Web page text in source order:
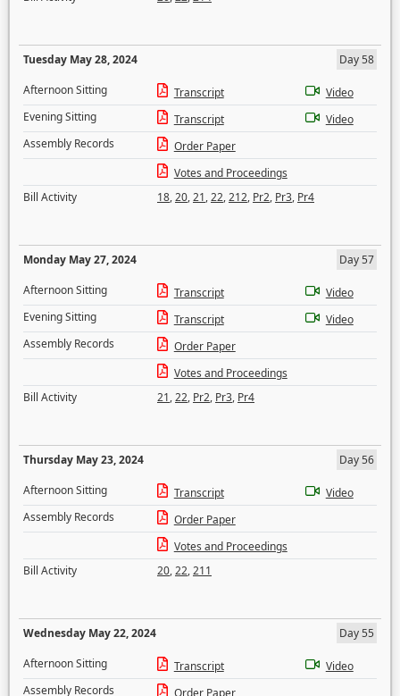
Tuesday May 28, 2024
Day 58
Afternoon Sitting
Transcript
Video
Evening Sitting
Transcript
Video
Assembly Records
Order Paper
Votes and Proceedings
Bill Activity
18,20,21,22,212, Pr2, Pr3, Pr4
Monday May 27, 2024
Day 57
Afternoon Sitting
Transcript
Video
Evening Sitting
Transcript
Video
Assembly Records
Order Paper
Votes and Proceedings
Bill Activity
21,22, Pr2, Pr3, Pr4
Thursday May 23, 2024
Day 56
Afternoon Sitting
Transcript
Video
Assembly Records
Order Paper
Votes and Proceedings
Bill Activity
20,22,211
Wednesday May 22, 2024
Day 55
Afternoon Sitting
Transcript
Video
Assembly Records
Order Paper